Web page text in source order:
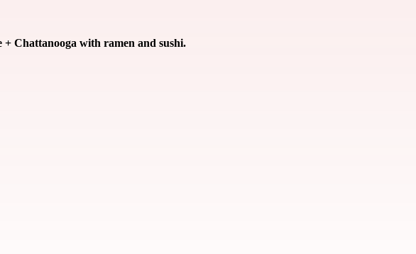
Chattanooga with ramen and sushi.